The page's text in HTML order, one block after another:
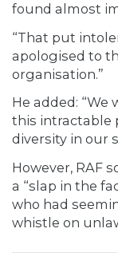
found almost
“That put
apologised to
organisation.”
He added:
this intractable
diversity in our
However, RAF
a “slap in the
who had
whistle on